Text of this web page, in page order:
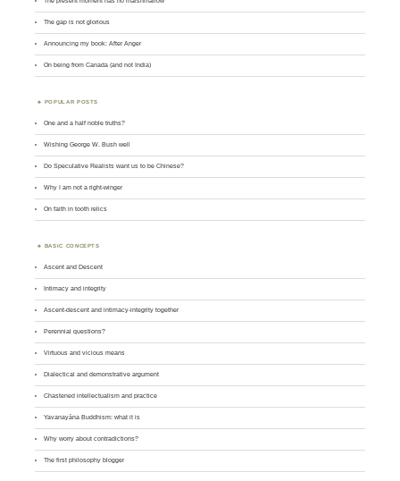
The gap is not glorious
Announcing my book: After Anger
On being from Canada (and not India)
POPULAR POSTS
One and a half noble truths?
Wishing George W. Bush well
Do Speculative Realists want us to be Chinese?
Why I am not a right-winger
On faith in tooth relics
BASIC CONCEPTS
Ascent and Descent
Intimacy and integrity
Ascent-descent and intimacy-integrity together
Perennial questions?
Virtuous and vicious means
Dialectical and demonstrative argument
Chastened intellectualism and practice
Yavanayāna Buddhism: what it is
Why worry about contradictions?
The first philosophy blogger